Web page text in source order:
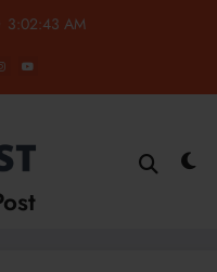
3:02:44 AM